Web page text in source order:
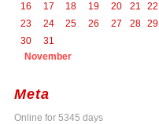
16
17 18 19 20 21
22
23
24 25 26 27 28 29
30
31
November
Meta
Online for 5345 days